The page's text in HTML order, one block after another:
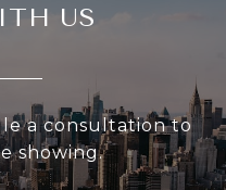
US
a consultation to
showing.